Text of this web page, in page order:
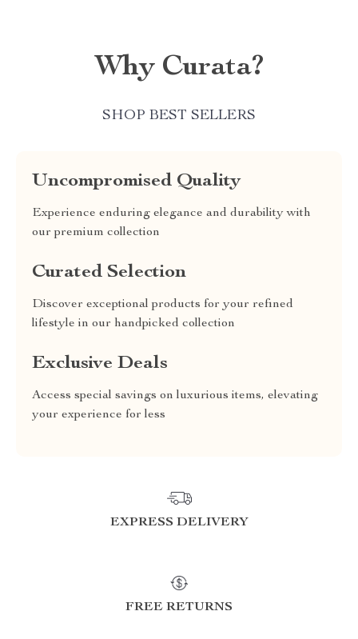
Why Curata?
SHOP BEST SELLERS
Uncompromised Quality
Experience enduring elegance and durability with
our premium collection
Curated Selection
Discover exceptional products for your refined
lifestyle in our handpicked collection
Exclusive Deals
Access special savings on luxurious items, elevating
your experience for less
EXPRESS DELIVERY
FREE RETURNS